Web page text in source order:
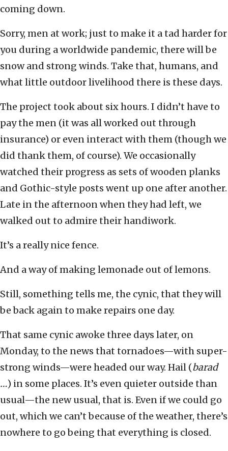
coming down.
Sorry, men at work; just to make it a tad harder for
you during a worldwide pandemic, there will be
snow and strong winds. Take that, humans, and
what little outdoor livelihood there is these days.
The project took about six hours. I didn’t have to
pay the men (it was all worked out through
insurance) or even interact with them (though we
did thank them, of course). We occasionally
watched their progress as sets of wooden planks
and Gothic-style posts went up one after another.
Late in the afternoon when they had left, we
walked out to admire their handiwork.
It’s a really nice fence.
And a way of making lemonade out of lemons.
Still, something tells me, the cynic, that they will
be back again to make repairs one day.
That same cynic awoke three days later, on
Monday, to the news that tornadoes—with super-
strong winds—were headed our way. Hail (barad
…) in some places. It’s even quieter outside than
usual—the new usual, that is. Even if we could go
out, which we can’t because of the weather, there’s
nowhere to go being that everything is closed.